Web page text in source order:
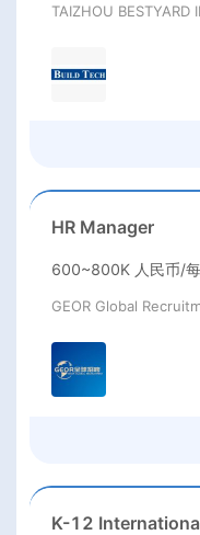
TAIZHOU BESTYARD
HR Manager
600~800K 人民币/
GEOR Global
K-12